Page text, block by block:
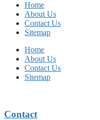
Home
About Us
Contact Us
Sitemap
Home
About Us
Contact Us
Sitemap
Contact